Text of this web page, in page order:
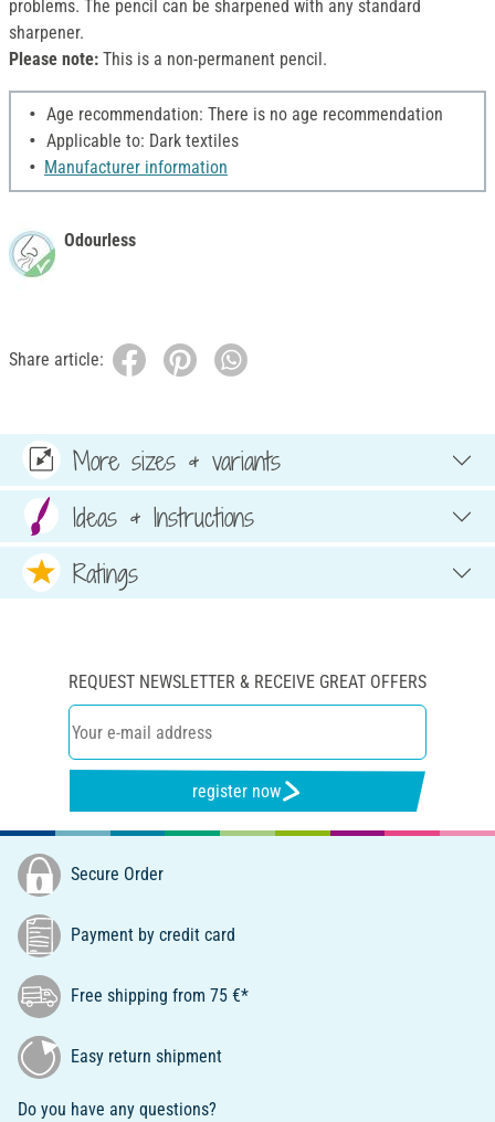
problems. The pencil can be sharpened with any standard
sharpener.
Please note: This is a non-permanent pencil.
Age recommendation: There is no age recommendation
Applicable to: Dark textiles
Manufacturer information
Odourless
Share article:
More sizes & variants
Ideas & Instructions
Ratings
REQUEST NEWSLETTER & RECEIVE GREAT OFFERS
register now
Secure Order
Payment by credit card
Free shipping from 75 €*
Easy return shipment
Do you have any questions?